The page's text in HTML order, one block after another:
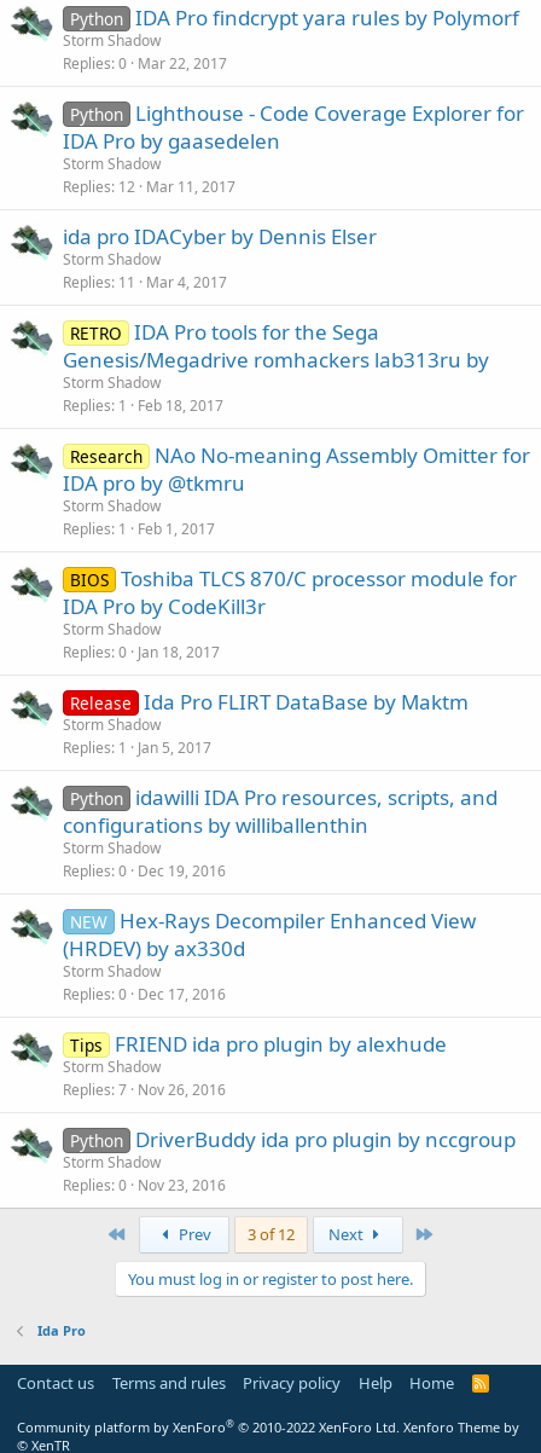
Python IDA Pro findcrypt yara rules by Polymorf
Storm Shadow
Replies 0 Mar 22, 2017
Python Lighthouse - Code Coverage Explorer for
IDA Pro by gaasedelen
Storm Shadow
Replies 12 Mar 11, 2017
ida pro IDACyber by Dennis Elser
Storm Shadow
Replies 11 Mar 4, 2017
RETRO IDA Pro tools for the Sega
Genesis/Megadrive romhackers lab313ru by
Storm Shadow
Replies 1 Feb 18, 2017
Research NAo No-meaning Assembly Omitter for
IDA pro by @tkmru
Storm Shadow
Replies 1 Feb 1, 2017
BIOS Toshiba TLCS 870/C processor module for
IDA Pro by CodeKill3r
Storm Shadow
Replies 0 Jan 18, 2017
Release Ida Pro FLIRT DataBase by Maktm
Storm Shadow
Replies 1 Jan 5, 2017
Python idawilli IDA Pro resources, scripts, and
configurations by williballenthin
Storm Shadow
Replies 0 Dec 19, 2016
NEW Hex-Rays Decompiler Enhanced View
(HRDEV) by ax330d
Storm Shadow
Replies 0 Dec 17, 2016
Tips FRIEND ida pro plugin by alexhude
Storm Shadow
Replies 7 Nov 26, 2016
Python DriverBuddy ida pro plugin by nccgroup
Storm Shadow
Replies 0 Nov 23, 2016
First Prev 3 of 12 Next
You must log in or register to post here.
Ida Pro
Contact us Terms and rules Privacy policy Help Home
R
Community platform by XenForo® © 2010-2022 XenForo Ltd. Xenforo Theme by
© XenTR